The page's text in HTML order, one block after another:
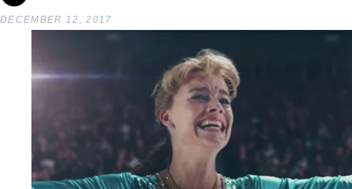
DECEMBER 12, 2017